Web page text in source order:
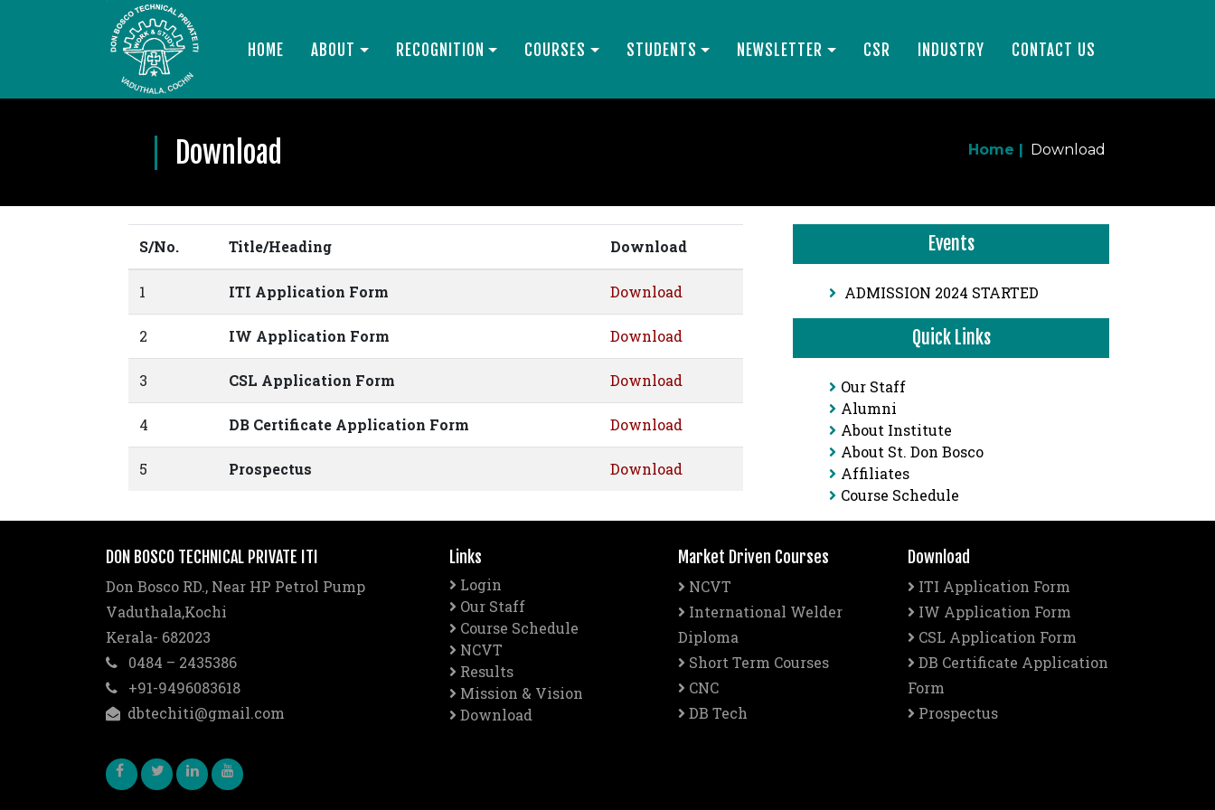
HOME ABOUT RECOGNITION COURSES STUDENTS NEWSLETTER CSR INDUSTRY CONTACT US
Download Home | Download
S/No. Title/Heading Download
1 ITI Application Form Download
2 IW Application Form Download
3 CSL Application Form Download
4 DB Certificate Application Form Download
5 Prospectus Download
Events
ADMISSION 2024 STARTED
Quick Links
Our Staff
Alumni
About Institute
About St. Don Bosco
Affiliates
Course Schedule
DON BOSCO TECHNICAL PRIVATE ITI
Don Bosco RD., Near HP Petrol Pump
Vaduthala,Kochi
Kerala- 682023
0484 – 2435386
+91-9496083618
dbtechiti@gmail.com
Links
Login
Our Staff
Course Schedule
NCVT
Results
Mission & Vision
Download
Market Driven Courses
NCVT
International Welder
Diploma
Short Term Courses
CNC
DB Tech
Download
ITI Application Form
IW Application Form
CSL Application Form
DB Certificate Application
Form
Prospectus